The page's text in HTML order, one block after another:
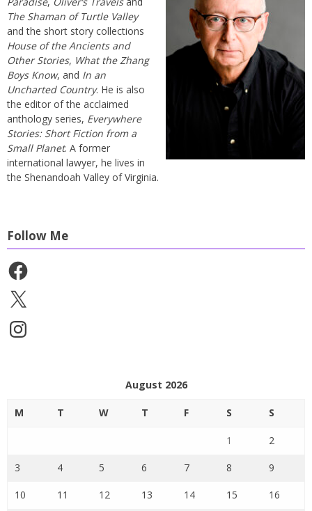
The Shaman of Turtle Valley
and the short story collections
House of the Ancients and
Other Stories, What the Zhang
Boys Know, and In an
Uncharted Country. He is also
the editor of the acclaimed
anthology series, Everywhere
Stories: Short Fiction from a
Small Planet. A former
international lawyer, he lives in
the Shenandoah Valley of Virginia.
Follow Me
Facebook
X
Instagram
August 2026
M T W T F S S
1 2
3 4 5 6 7 8 9
10 11 12 13 14 15 16